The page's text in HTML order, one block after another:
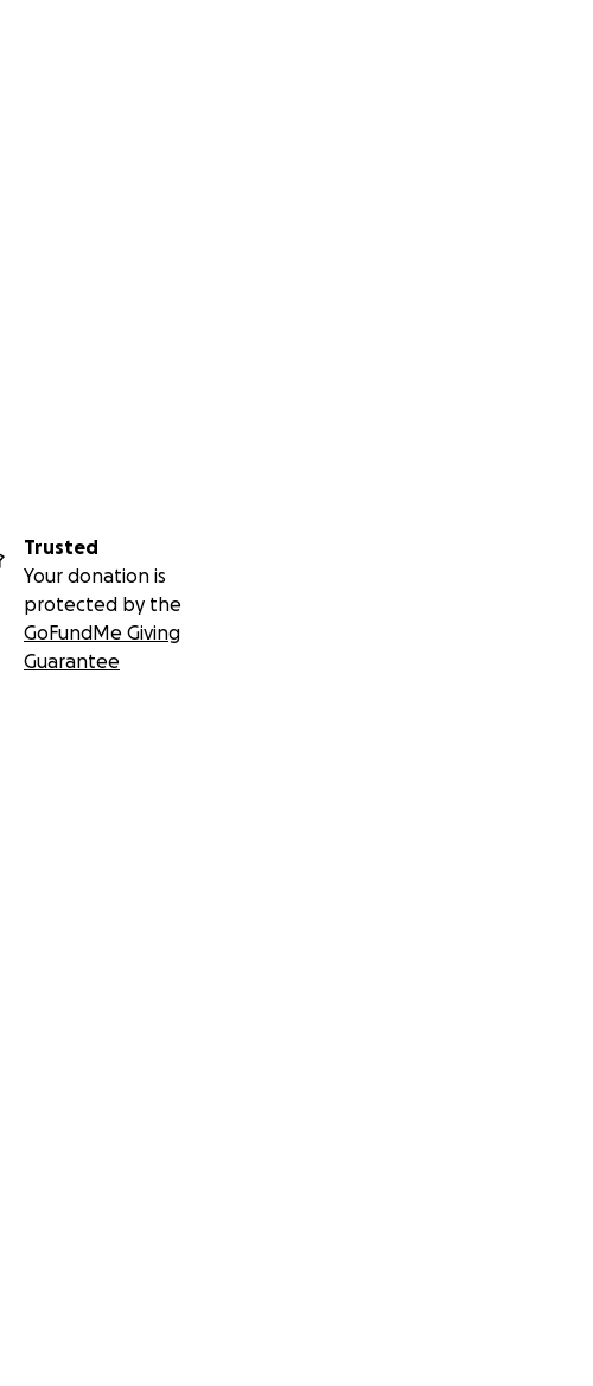
Trusted
Your donation is
protected by the
GoFundMe Giving
Guarantee